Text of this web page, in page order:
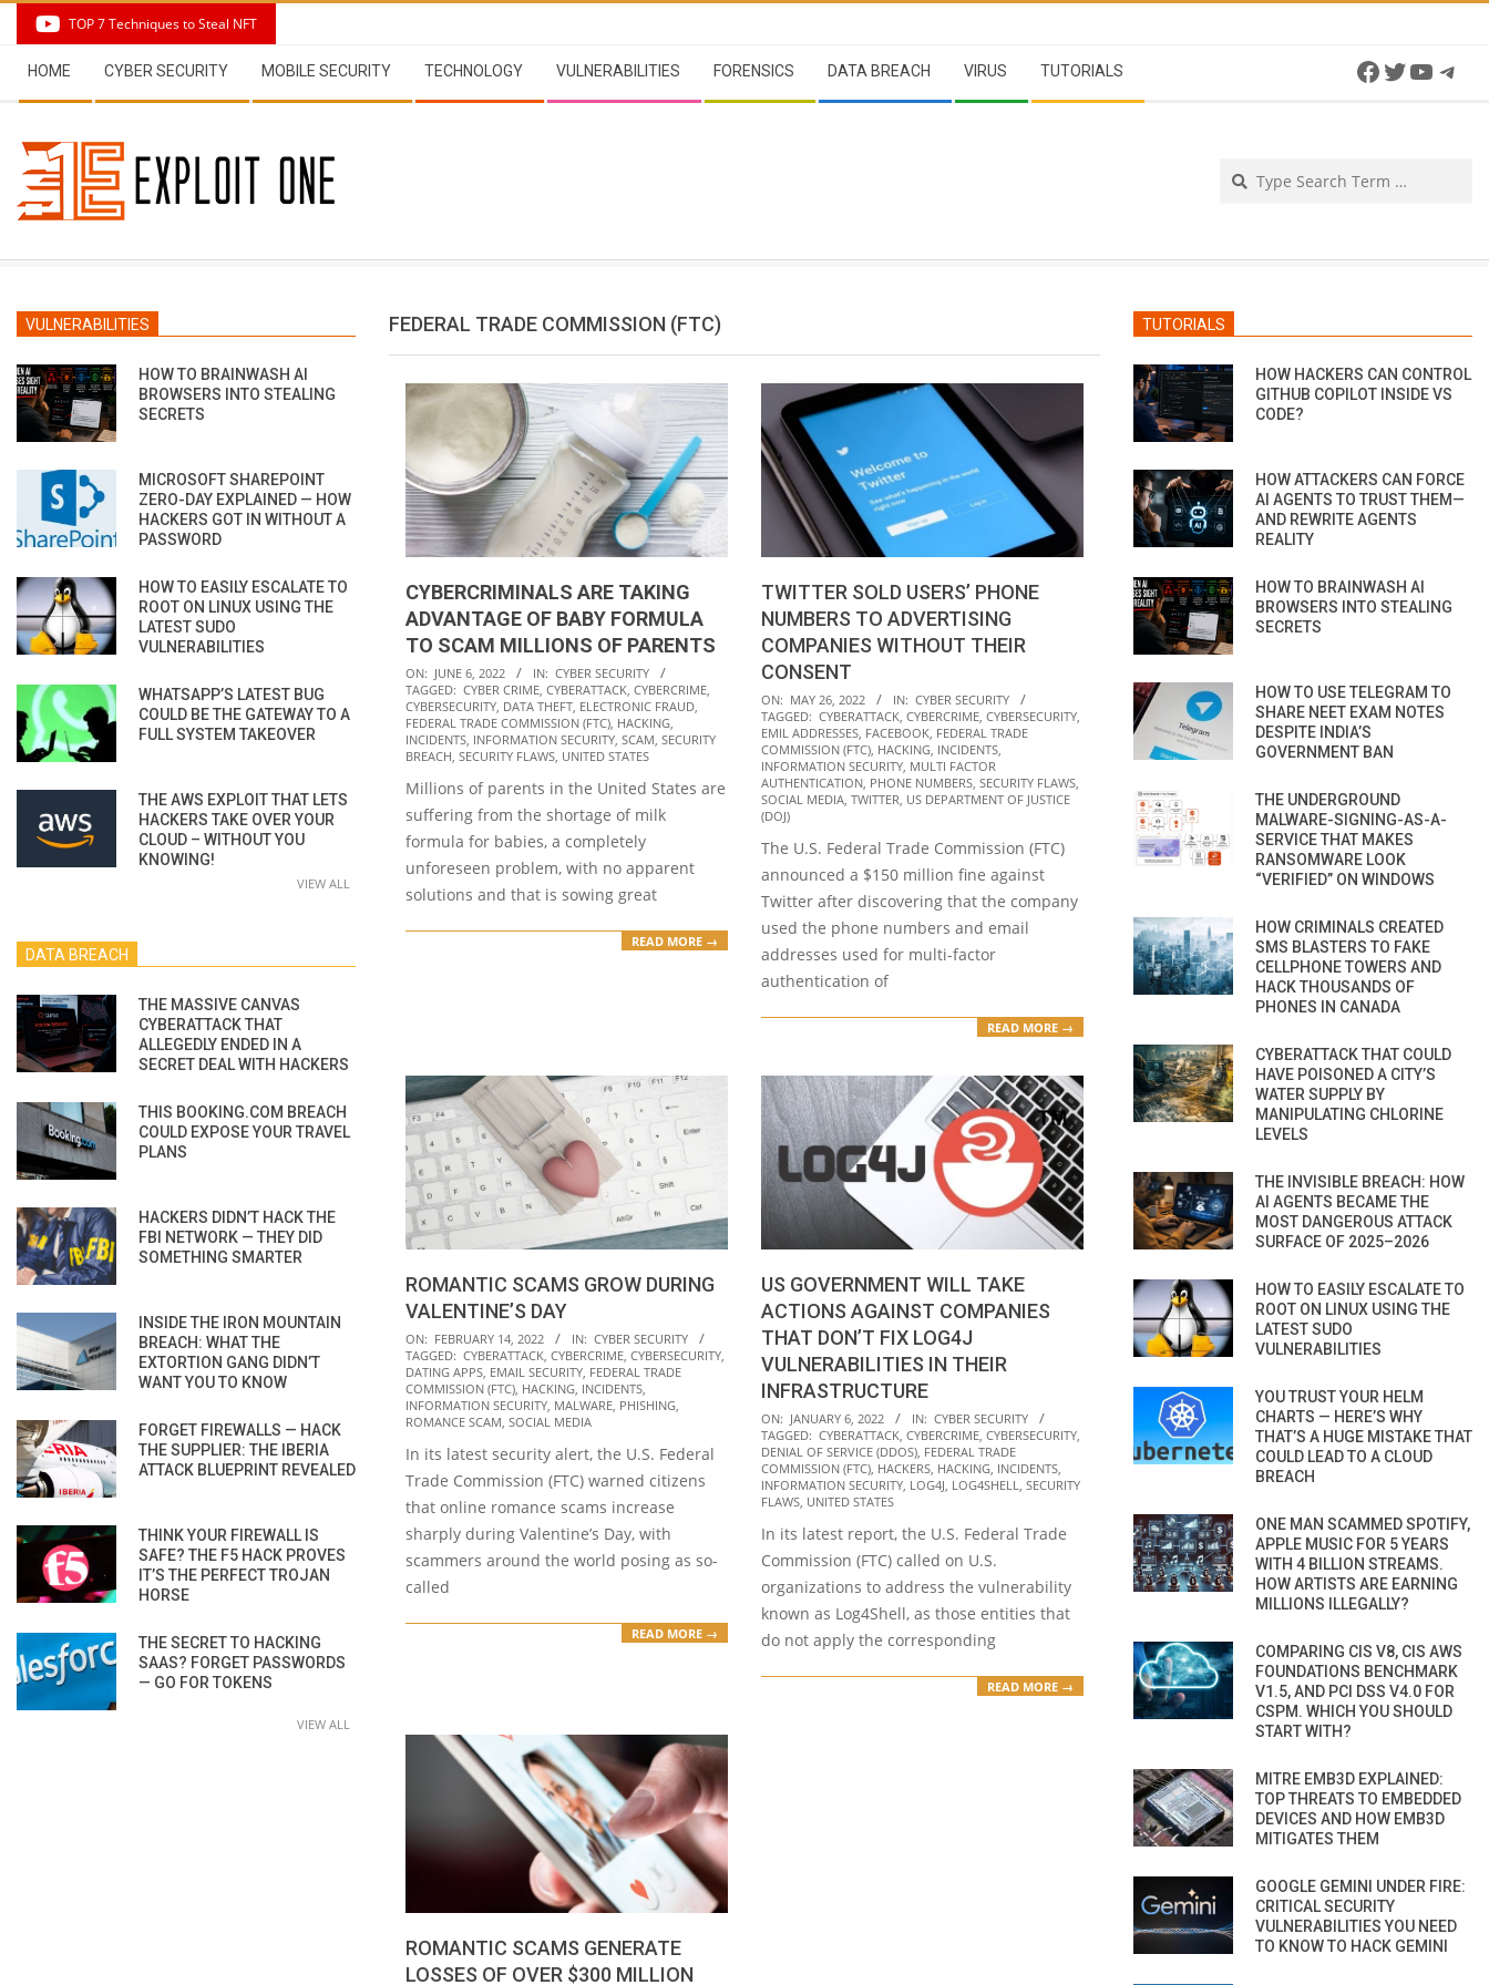
content
TOP 7 Techniques to Steal NFT
Navigation
Menu
HOME CYBER SECURITY MOBILE SECURITY TECHNOLOGY VULNERABILITIES FORENSICS DATA BREACH VIRUS TUTORIALS Facebook
Twitter
FEDERAL TRADE COMMISSION (FTC)
CYBERCRIMINALS ARE TAKING
ADVANTAGE OF BABY FORMULA
TO SCAM MILLIONS OF PARENTS
2022-
06-
06
ON: JUNE 6, 2022 IN: CYBER SECURITY
TAGGED: CYBER CRIME, CYBERATTACK, CYBERCRIME,
CYBERSECURITY, DATA THEFT, ELECTRONIC FRAUD,
FEDERAL TRADE COMMISSION (FTC), HACKING,
INCIDENTS, INFORMATION SECURITY, SCAM, SECURITY
BREACH, SECURITY FLAWS, UNITED STATES
Millions of parents in the United States are
suffering from the shortage of milk
formula for babies, a completely
unforeseen problem, with no apparent
solutions and that is sowing great
READ MORE →
TWITTER SOLD USERS’ PHONE
NUMBERS TO ADVERTISING
COMPANIES WITHOUT THEIR
CONSENT
2022-
05-
26
ON: MAY 26, 2022 IN: CYBER SECURITY
TAGGED: CYBERATTACK, CYBERCRIME, CYBERSECURITY,
EMIL ADDRESSES, FACEBOOK, FEDERAL TRADE
COMMISSION (FTC), HACKING, INCIDENTS,
INFORMATION SECURITY, MULTI FACTOR
AUTHENTICATION, PHONE NUMBERS, SECURITY FLAWS,
SOCIAL MEDIA, TWITTER, US DEPARTMENT OF JUSTICE
(DOJ)
The U.S. Federal Trade Commission (FTC)
announced a $150 million fine against
Twitter after discovering that the company
used the phone numbers and email
addresses used for multi-factor
authentication of
READ MORE →
ROMANTIC SCAMS GROW DURING
VALENTINE’S DAY
2022-
02-
14
ON: FEBRUARY 14, 2022 IN: CYBER SECURITY
TAGGED: CYBERATTACK, CYBERCRIME, CYBERSECURITY,
DATING APPS, EMAIL SECURITY, FEDERAL TRADE
COMMISSION (FTC), HACKING, INCIDENTS,
INFORMATION SECURITY, MALWARE, PHISHING,
ROMANCE SCAM, SOCIAL MEDIA
In its latest security alert, the U.S. Federal
Trade Commission (FTC) warned citizens
that online romance scams increase
sharply during Valentine’s Day, with
scammers around the world posing as so-
called
READ MORE →
US GOVERNMENT WILL TAKE
ACTIONS AGAINST COMPANIES
THAT DON’T FIX LOG4J
VULNERABILITIES IN THEIR
INFRASTRUCTURE
2022-
01-
06
ON: JANUARY 6, 2022 IN: CYBER SECURITY
TAGGED: CYBERATTACK, CYBERCRIME, CYBERSECURITY,
DENIAL OF SERVICE (DDOS), FEDERAL TRADE
COMMISSION (FTC), HACKERS, HACKING, INCIDENTS,
INFORMATION SECURITY, LOG4J, LOG4SHELL, SECURITY
FLAWS, UNITED STATES
In its latest report, the U.S. Federal Trade
Commission (FTC) called on U.S.
organizations to address the vulnerability
known as Log4Shell, as those entities that
do not apply the corresponding
READ MORE →
ROMANTIC SCAMS GENERATE
LOSSES OF OVER $300 MILLION
VULNERABILITIES
HOW TO BRAINWASH AI
BROWSERS INTO STEALING
SECRETS
MICROSOFT SHAREPOINT
ZERO-DAY EXPLAINED — HOW
HACKERS GOT IN WITHOUT A
PASSWORD
HOW TO EASILY ESCALATE TO
ROOT ON LINUX USING THE
LATEST SUDO
VULNERABILITIES
WHATSAPP’S LATEST BUG
COULD BE THE GATEWAY TO A
FULL SYSTEM TAKEOVER
THE AWS EXPLOIT THAT LETS
HACKERS TAKE OVER YOUR
CLOUD – WITHOUT YOU
KNOWING!
VIEW ALL
DATA BREACH
THE MASSIVE CANVAS
CYBERATTACK THAT
ALLEGEDLY ENDED IN A
SECRET DEAL WITH HACKERS
THIS BOOKING.COM BREACH
COULD EXPOSE YOUR TRAVEL
PLANS
HACKERS DIDN’T HACK THE
FBI NETWORK — THEY DID
SOMETHING SMARTER
INSIDE THE IRON MOUNTAIN
BREACH: WHAT THE
EXTORTION GANG DIDN’T
WANT YOU TO KNOW
FORGET FIREWALLS — HACK
THE SUPPLIER: THE IBERIA
ATTACK BLUEPRINT REVEALED
THINK YOUR FIREWALL IS
SAFE? THE F5 HACK PROVES
IT’S THE PERFECT TROJAN
HORSE
THE SECRET TO HACKING
SAAS? FORGET PASSWORDS
— GO FOR TOKENS
VIEW ALL
TUTORIALS
HOW HACKERS CAN CONTROL
GITHUB COPILOT INSIDE VS
CODE?
HOW ATTACKERS CAN FORCE
AI AGENTS TO TRUST THEM—
AND REWRITE AGENTS
REALITY
HOW TO BRAINWASH AI
BROWSERS INTO STEALING
SECRETS
HOW TO USE TELEGRAM TO
SHARE NEET EXAM NOTES
DESPITE INDIA’S
GOVERNMENT BAN
THE UNDERGROUND
MALWARE-SIGNING-AS-A-
SERVICE THAT MAKES
RANSOMWARE LOOK
“VERIFIED” ON WINDOWS
HOW CRIMINALS CREATED
SMS BLASTERS TO FAKE
CELLPHONE TOWERS AND
HACK THOUSANDS OF
PHONES IN CANADA
CYBERATTACK THAT COULD
HAVE POISONED A CITY’S
WATER SUPPLY BY
MANIPULATING CHLORINE
LEVELS
THE INVISIBLE BREACH: HOW
AI AGENTS BECAME THE
MOST DANGEROUS ATTACK
SURFACE OF 2025–2026
HOW TO EASILY ESCALATE TO
ROOT ON LINUX USING THE
LATEST SUDO
VULNERABILITIES
YOU TRUST YOUR HELM
CHARTS — HERE’S WHY
THAT’S A HUGE MISTAKE THAT
COULD LEAD TO A CLOUD
BREACH
ONE MAN SCAMMED SPOTIFY,
APPLE MUSIC FOR 5 YEARS
WITH 4 BILLION STREAMS.
HOW ARTISTS ARE EARNING
MILLIONS ILLEGALLY?
COMPARING CIS V8, CIS AWS
FOUNDATIONS BENCHMARK
V1.5, AND PCI DSS V4.0 FOR
CSPM. WHICH YOU SHOULD
START WITH?
MITRE EMB3D EXPLAINED:
TOP THREATS TO EMBEDDED
DEVICES AND HOW EMB3D
MITIGATES THEM
GOOGLE GEMINI UNDER FIRE:
CRITICAL SECURITY
VULNERABILITIES YOU NEED
TO KNOW TO HACK GEMINI